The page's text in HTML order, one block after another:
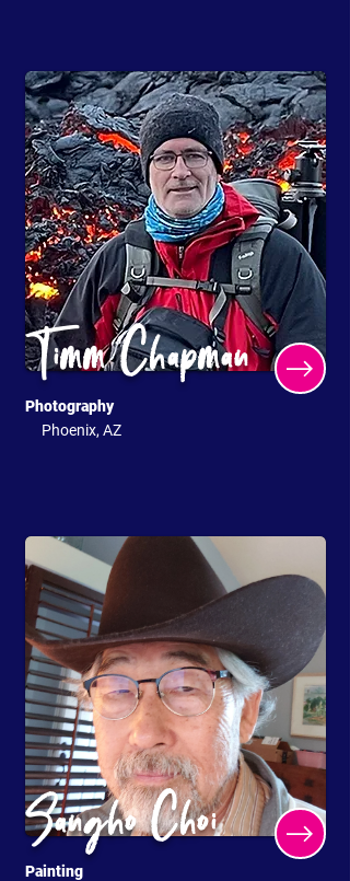
Timm Chapman
Photography
Phoenix, AZ
Sangho Choi
Painting